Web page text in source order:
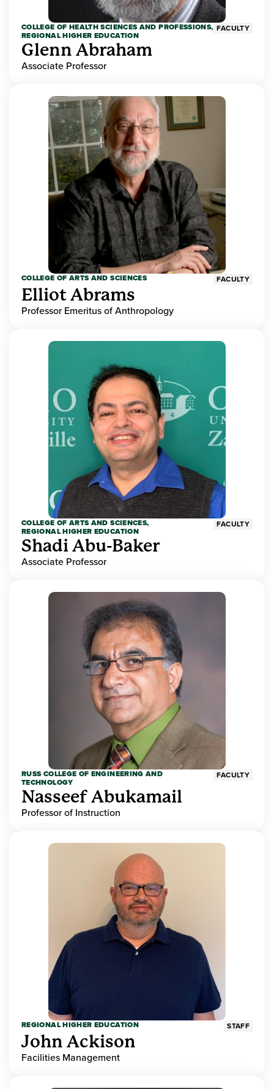
COLLEGE OF HEALTH SCIENCES AND PROFESSIONS,
REGIONAL HIGHER EDUCATION
FACULTY
Glenn Abraham
Associate Professor
COLLEGE OF ARTS AND SCIENCES FACULTY
Elliot Abrams
Professor Emeritus of Anthropology
COLLEGE OF ARTS AND SCIENCES,
REGIONAL HIGHER EDUCATION
FACULTY
Shadi Abu-Baker
Associate Professor
RUSS COLLEGE OF ENGINEERING AND
TECHNOLOGY
FACULTY
Nasseef Abukamail
Professor of Instruction
REGIONAL HIGHER EDUCATION STAFF
John Ackison
Facilities Management